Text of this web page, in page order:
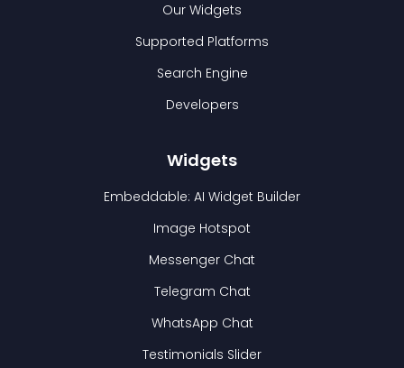
Our Widgets
Supported Platforms
Search Engine
Developers
Widgets
Embeddable: AI Widget Builder
Image Hotspot
Messenger Chat
Telegram Chat
WhatsApp Chat
Testimonials Slider